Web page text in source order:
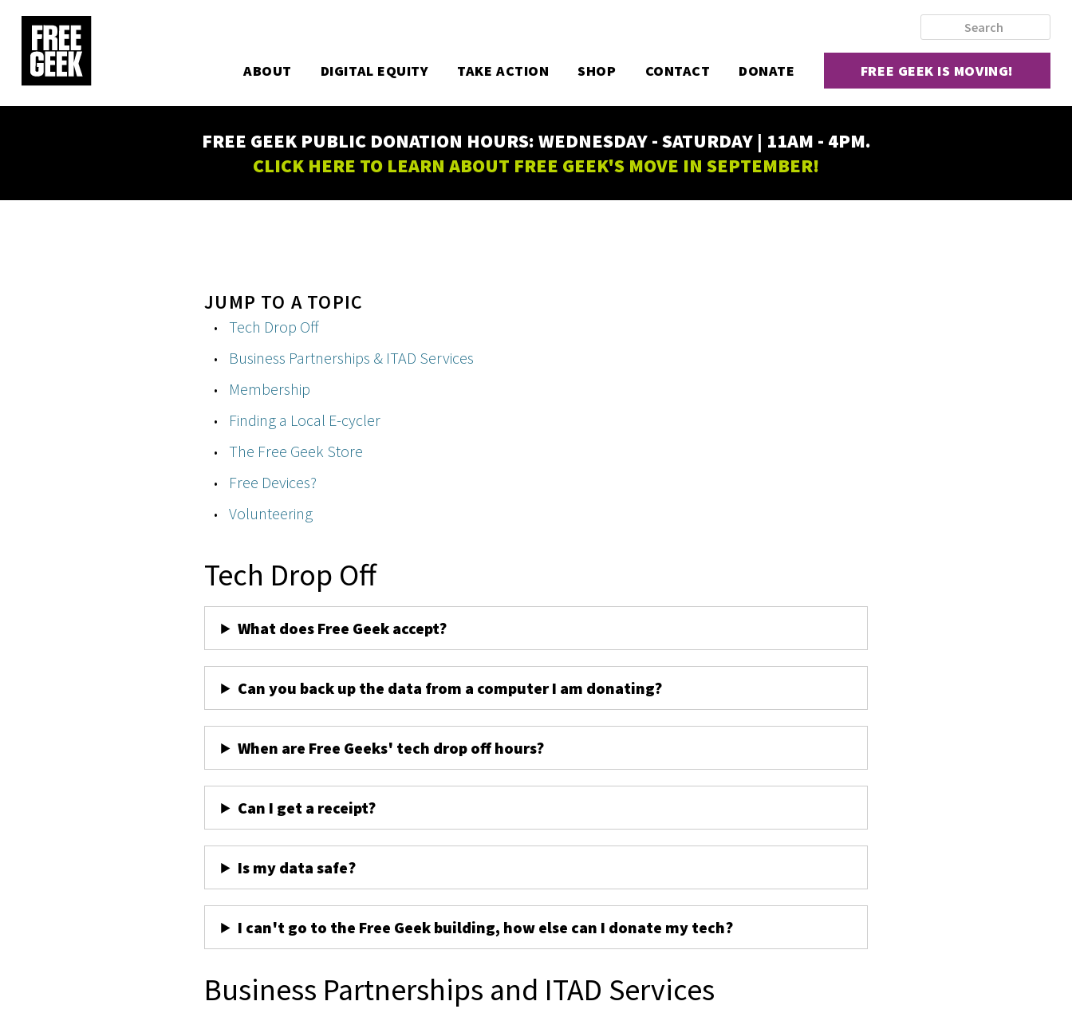
main
content
ABOUT DIGITAL EQUITY TAKE ACTION SHOP CONTACT DONATE FREE GEEK IS MOVING!
FREE GEEK PUBLIC DONATION HOURS: WEDNESDAY - SATURDAY | 11AM - 4PM.
CLICK HERE TO LEARN ABOUT FREE GEEK'S MOVE IN SEPTEMBER!
JUMP TO A TOPIC
Tech Drop Off
Business Partnerships & ITAD Services
Membership
Finding a Local E-cycler
The Free Geek Store
Free Devices?
Volunteering
Tech Drop Off
What does Free Geek accept?
Can you back up the data from a computer I am donating?
When are Free Geeks' tech drop off hours?
Can I get a receipt?
Is my data safe?
I can't go to the Free Geek building, how else can I donate my tech?
Business Partnerships and ITAD Services